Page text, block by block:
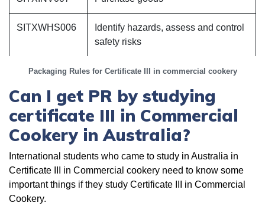
SITXWHS006
Identify hazards, assess and control
safety risks
Packaging Rules for Certificate III in commercial cookery
Can I get PR by studying
certificate III in Commercial
Cookery in Australia?
International students who came to study in Australia in
Certificate III in Commercial cookery need to know some
important things if they study Certificate III in Commercial
Cookery.